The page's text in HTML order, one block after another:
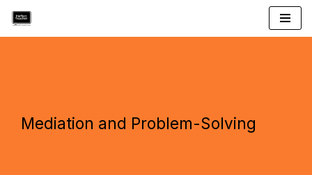
Skip
Mediation and Problem-Solving